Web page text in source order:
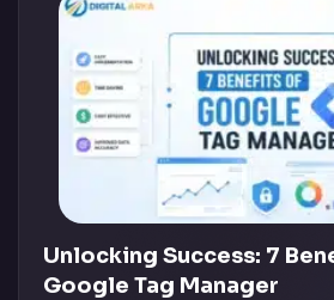
Unlocking Success: 7
Google Tag Manager